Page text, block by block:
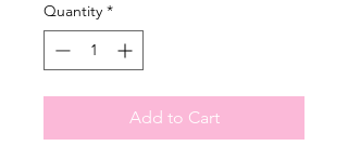
Quantity *
Add to Cart